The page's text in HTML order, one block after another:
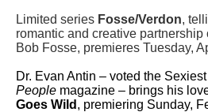
Limited series Fosse/Verdon,
romantic and creative partnership
Bob Fosse, premieres Tuesday,
Dr. Evan Antin – voted the
People magazine – brings his
Goes Wild , premiering Sunday,